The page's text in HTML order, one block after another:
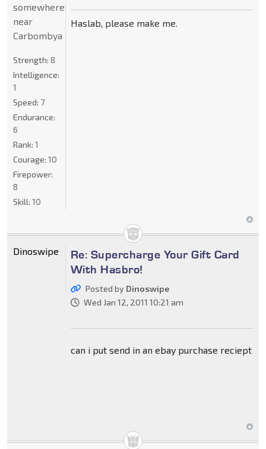
Haslab, please make me.
somewhere
near
Carbombya
Strength: 8
Intelligence:
1
Speed: 7
Endurance:
6
Rank: 1
Courage: 10
Firepower:
8
Skill: 10
Re: Supercharge Your Gift Card
With Hasbro!
Posted by Dinoswipe
Wed Jan 12, 2011 10:21 am
can i put send in an ebay purchase reciept
Dinoswipe